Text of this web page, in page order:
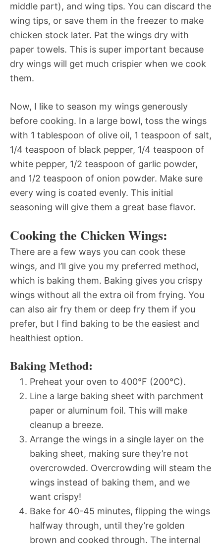
middle part), and wing tips. You can discard the
wing tips, or save them in the freezer to make
chicken stock later. Pat the wings dry with
paper towels. This is super important because
dry wings will get much crispier when we cook
them.
Now, I like to season my wings generously
before cooking. In a large bowl, toss the wings
with 1 tablespoon of olive oil, 1 teaspoon of salt,
1/4 teaspoon of black pepper, 1/4 teaspoon of
white pepper, 1/2 teaspoon of garlic powder,
and 1/2 teaspoon of onion powder. Make sure
every wing is coated evenly. This initial
seasoning will give them a great base flavor.
Cooking the Chicken Wings:
There are a few ways you can cook these
wings, and I’ll give you my preferred method,
which is baking them. Baking gives you crispy
wings without all the extra oil from frying. You
can also air fry them or deep fry them if you
prefer, but I find baking to be the easiest and
healthiest option.
Baking Method:
Preheat your oven to 400°F (200°C).
Line a large baking sheet with parchment
paper or aluminum foil. This will make
cleanup a breeze.
Arrange the wings in a single layer on the
baking sheet, making sure they’re not
overcrowded. Overcrowding will steam the
wings instead of baking them, and we
want crispy!
Bake for 40-45 minutes, flipping the wings
halfway through, until they’re golden
brown and cooked through. The internal